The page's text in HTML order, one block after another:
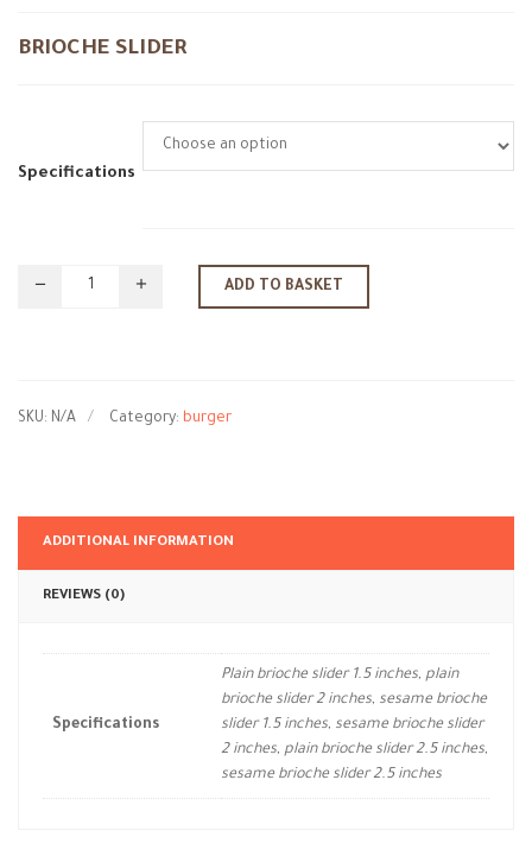
BRIOCHE SLIDER
Specifications
ADD TO BASKET
SKU: N/A Category: burger
ADDITIONAL INFORMATION
REVIEWS (0)
Specifications
Plain brioche slider 1.5 inches, plain
brioche slider 2 inches, sesame brioche
slider 1.5 inches, sesame brioche slider
2 inches, plain brioche slider 2.5 inches,
sesame brioche slider 2.5 inches